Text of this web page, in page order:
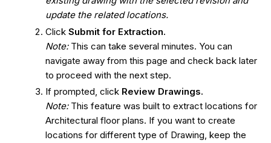
update the related locations.
Click Submit for Extraction.
Note:This can take several minutes. You can
navigate away from this page and check back later
to proceed with the next step.
If prompted, click Review Drawings.
Note: This feature was built to extract locations for
Architectural floor plans. If you want to create
locations for different type of Drawing, keep the